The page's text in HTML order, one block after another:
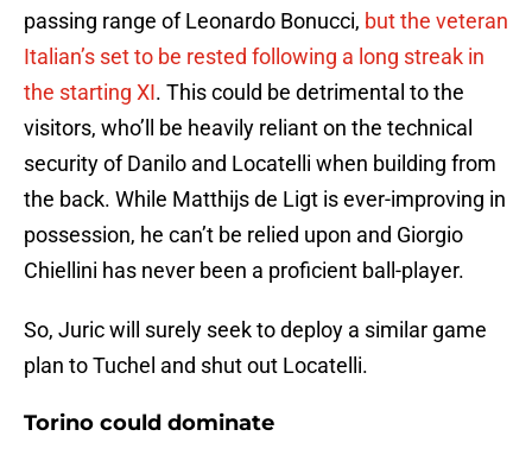
passing range of Leonardo Bonucci, but the veteran
Italian’s set to be rested following a long streak in
the starting XI. This could be detrimental to the
visitors, who’ll be heavily reliant on the technical
security of Danilo and Locatelli when building from
the back. While Matthijs de Ligt is ever-improving in
possession, he can’t be relied upon and Giorgio
Chiellini has never been a proficient ball-player.
So, Juric will surely seek to deploy a similar game
plan to Tuchel and shut out Locatelli.
Torino could dominate